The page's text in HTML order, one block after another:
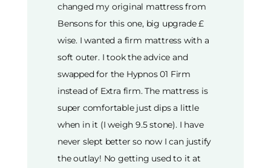
changed my original mattress from
Bensons for this one, big upgrade £
wise. I wanted a firm mattress with a
soft outer. I took the advice and
swapped for the Hypnos 01 Firm
instead of Extra firm. The mattress is
super comfortable just dips a little
when in it (I weigh 9.5 stone). I have
never slept better so now I can justify
the outlay! No getting used to it at